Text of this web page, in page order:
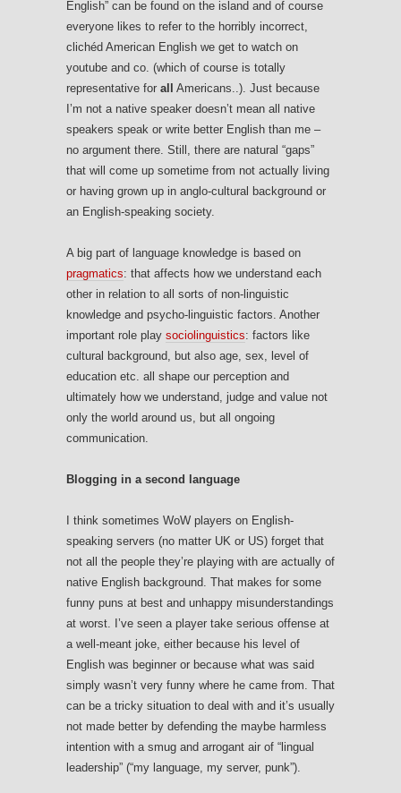
English” can be found on the island and of course
everyone likes to refer to the horribly incorrect,
clichéd American English we get to watch on
youtube and co. (which of course is totally
representative for all
Americans..). Just because
I’m not a native speaker doesn’t mean all native
speakers speak or write better English than me –
no argument there. Still, there are natural “gaps”
that will come up sometime from not actually living
or having grown up in anglo-cultural background or
an English-speaking society.
A big part of language knowledge is based on
pragmatics: that affects how we understand each
other in relation to all sorts of non-linguistic
knowledge and psycho-linguistic factors. Another
important role play sociolinguistics: factors like
cultural background, but also age, sex, level of
education etc. all shape our perception and
ultimately how we understand, judge and value not
only the world around us, but all ongoing
communication.
Blogging in a second language
I think sometimes WoW players on English-
speaking servers (no matter UK or US) forget that
not all the people they’re playing with are actually of
native English background. That makes for some
funny puns at best and unhappy misunderstandings
at worst. I’ve seen a player take serious offense at
a well-meant joke, either because his level of
English was beginner or because what was said
simply wasn’t very funny where he came from. That
can be a tricky situation to deal with and it’s usually
not made better by defending the maybe harmless
intention with a smug and arrogant air of “lingual
leadership” (“my language, my server, punk”).